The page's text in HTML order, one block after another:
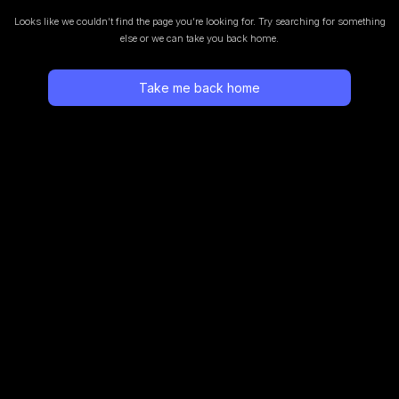
Looks like we couldn’t find the page you’re looking for. Try searching for something
else or we can take you back home.
Take me back home